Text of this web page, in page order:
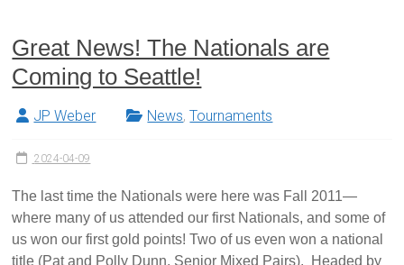
Great News! The Nationals are
Coming to Seattle!
JP Weber News,Tournaments
2024-04-09
The last time the Nationals were here was Fall 2011—
where many of us attended our first Nationals, and some of
us won our first gold points! Two of us even won a national
title (Pat and Polly Dunn, Senior Mixed Pairs). Headed by